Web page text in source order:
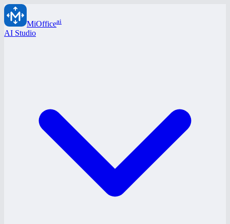
MiOfficeai
AI Studio